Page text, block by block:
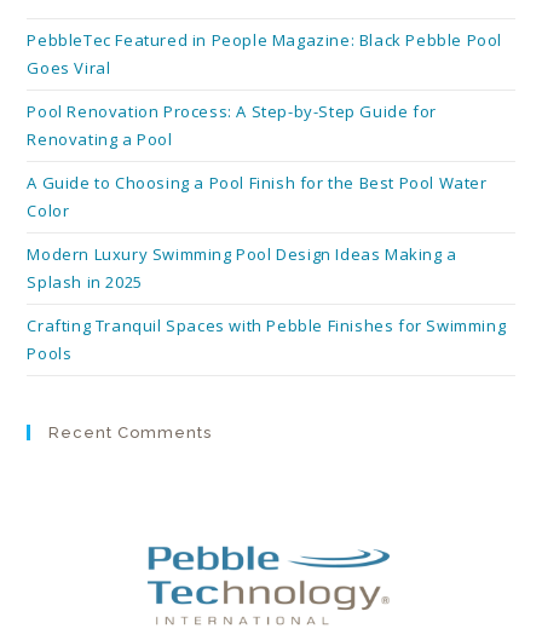
PebbleTec Featured in People Magazine: Black Pebble Pool
Goes Viral
Pool Renovation Process: A Step-by-Step Guide for
Renovating a Pool
A Guide to Choosing a Pool Finish for the Best Pool Water
Color
Modern Luxury Swimming Pool Design Ideas Making a
Splash in 2025
Crafting Tranquil Spaces with Pebble Finishes for Swimming
Pools
Recent Comments